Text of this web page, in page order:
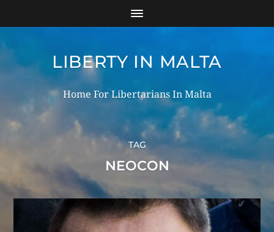
LIBERTY IN MALTA
Home For Libertarians In Malta
TAG
NEOCON